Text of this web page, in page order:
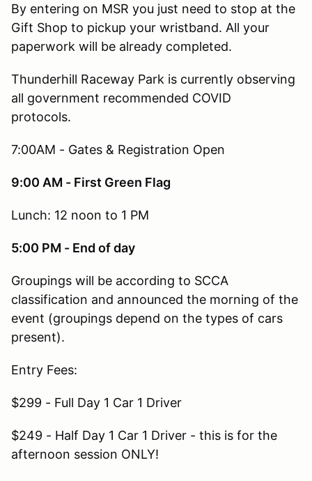
By entering on MSR you just need to stop at the
Gift Shop to pickup your wristband. All your
paperwork will be already completed.
Thunderhill Raceway Park is currently observing
all government recommended COVID
protocols.
7:00AM - Gates & Registration Open
9:00 AM - First Green Flag
Lunch: 12 noon to 1 PM
5:00 PM - End of day
Groupings will be according to SCCA
classification and announced the morning of the
event (groupings depend on the types of cars
present).
Entry Fees:
$299 - Full Day 1 Car 1 Driver
$249 - Half Day 1 Car 1 Driver - this is for the
afternoon session ONLY!